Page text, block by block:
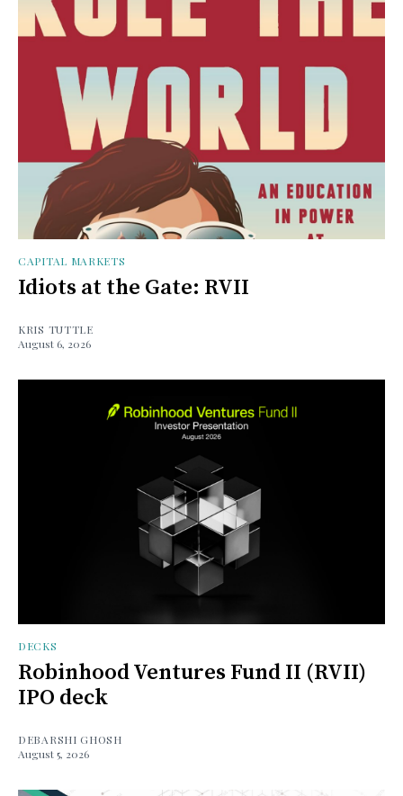
CAPITAL MARKETS
Idiots at the Gate: RVII
KRIS TUTTLE
August 6, 2026
DECKS
Robinhood Ventures Fund II (RVII)
IPO deck
DEBARSHI GHOSH
August 5, 2026